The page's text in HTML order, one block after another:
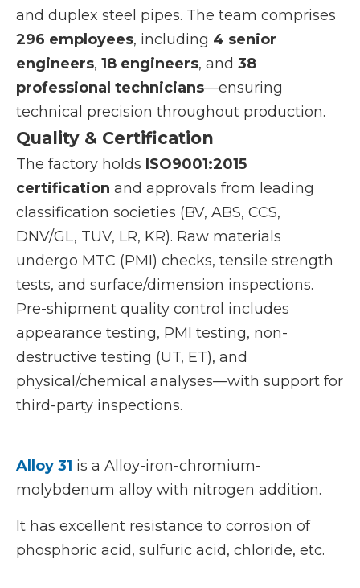
and duplex steel pipes. The team comprises
296 employees, including 4 senior
engineers, 18 engineers, and 38
professional technicians—ensuring
technical precision throughout production.
Quality & Certification
The factory holds ISO9001:2015
certification and approvals from leading
classification societies (BV, ABS, CCS,
DNV/GL, TUV, LR, KR). Raw materials
undergo MTC (PMI) checks, tensile strength
tests, and surface/dimension inspections.
Pre-shipment quality control includes
appearance testing, PMI testing, non-
destructive testing (UT, ET), and
physical/chemical analyses—with support for
third-party inspections.
Alloy 31 is a Alloy-iron-chromium-
molybdenum alloy with nitrogen addition.
It has excellent resistance to corrosion of
phosphoric acid, sulfuric acid, chloride, etc.